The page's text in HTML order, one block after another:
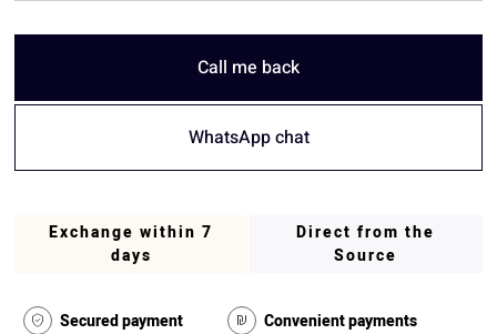
Call me back
WhatsApp chat
Exchange within 7
days
Direct from the
Source
Secured payment Convenient payments